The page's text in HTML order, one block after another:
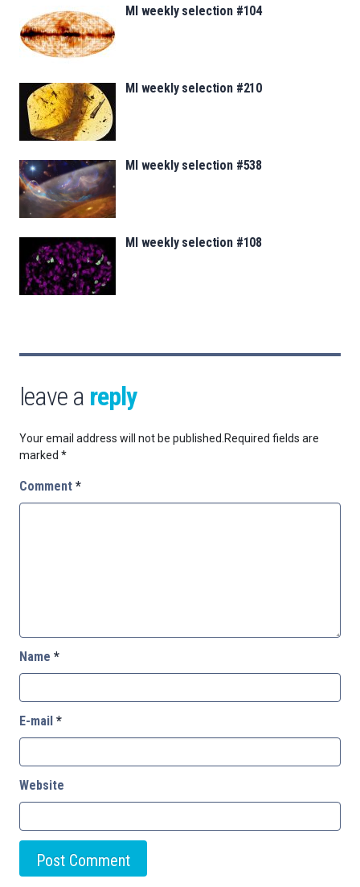
MI weekly selection #104
MI weekly selection #210
MI weekly selection #538
MI weekly selection #108
leave a reply
Your email address will not be published. Required fields are
marked *
Comment *
Name *
E-mail *
Website